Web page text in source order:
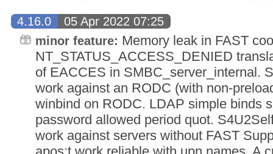
4.16.0
05 Apr 2022 07:25
minor feature: Memory leak in FAST
NT_STATUS_ACCESS_DENIED
of EACCES in SMBC_server_internal.
work against an RODC (with non-
winbind on RODC. LDAP simple binds
password allowed period quot.
work against servers without FAST